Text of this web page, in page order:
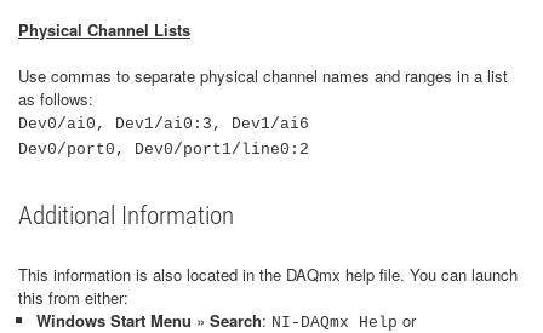
Physical Channel Lists
Use commas to separate physical channel names and ranges in a list
as follows:
Dev0/ai0, Dev1/ai0:3, Dev1/ai6
Dev0/port0, Dev0/port1/line0:2
Additional Information
This information is also located in the DAQmx help file. You can launch
this from either:
Windows Start Menu » Search: NI-DAQmx Help or